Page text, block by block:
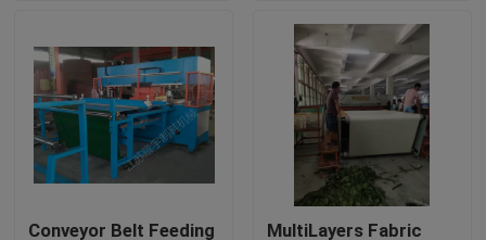
Hydraulic Die Cutting Machine
Hydraulic Press Die Cutting Machine
Hydraulic Swing Arm Cutting Machine
Conveyor Belt Feeding MultiLayers Fabric